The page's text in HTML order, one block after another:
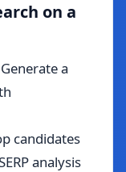
on a
a
candidates
analysis